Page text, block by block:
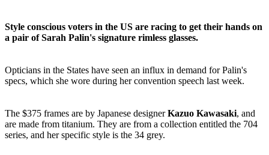
Style conscious voters in the US are racing to get their hands on
a pair of Sarah Palin's signature rimless glasses.
Opticians in the States have seen an influx in demand for Palin's
specs, which she wore during her convention speech last week.
The $375 frames are by Japanese designerKazuo Kawasaki, and
are made from titanium. They are from a collection entitled the 704
series, and her specific style is the 34 grey.